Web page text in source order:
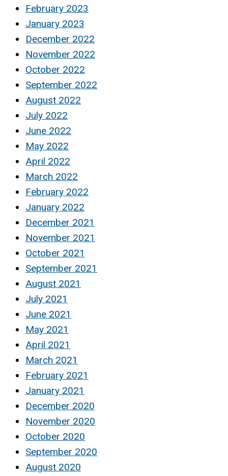
February 2023
January 2023
December 2022
November 2022
October 2022
September 2022
August 2022
July 2022
June 2022
May 2022
April 2022
March 2022
February 2022
January 2022
December 2021
November 2021
October 2021
September 2021
August 2021
July 2021
June 2021
May 2021
April 2021
March 2021
February 2021
January 2021
December 2020
November 2020
October 2020
September 2020
August 2020